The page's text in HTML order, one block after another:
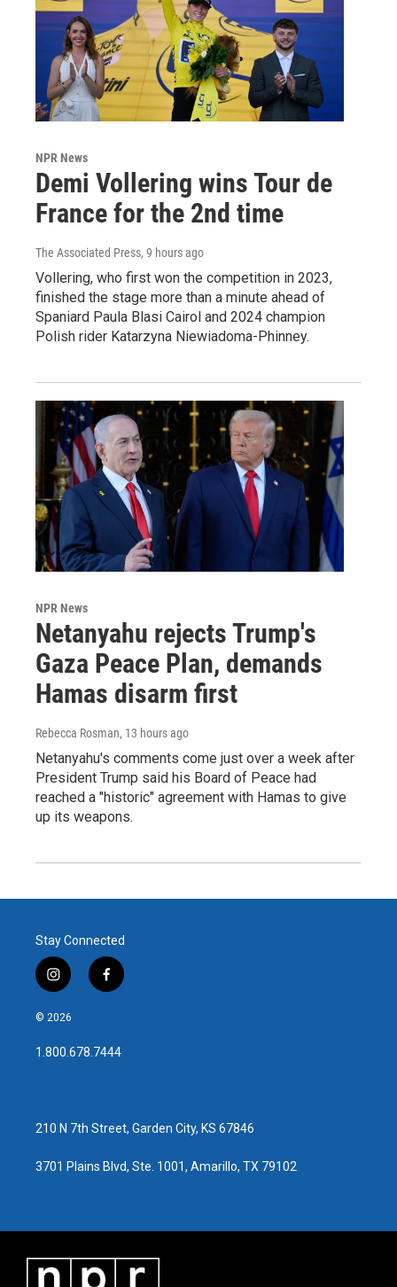
NPR News
Demi Vollering wins Tour de
France for the 2nd time
The Associated Press, 9 hours ago
Vollering, who first won the competition in 2023,
finished the stage more than a minute ahead of
Spaniard Paula Blasi Cairol and 2024 champion
Polish rider Katarzyna Niewiadoma-Phinney.
NPR News
Netanyahu rejects Trump's
Gaza Peace Plan, demands
Hamas disarm first
Rebecca Rosman, 13 hours ago
Netanyahu's comments come just over a week after
President Trump said his Board of Peace had
reached a "historic" agreement with Hamas to give
up its weapons.
Stay Connected
i
n
s
a
g
f
a
b
o
© 2026
1.800.678.7444
210 N 7th Street, Garden City, KS 67846
3701 Plains Blvd, Ste. 1001, Amarillo, TX 79102